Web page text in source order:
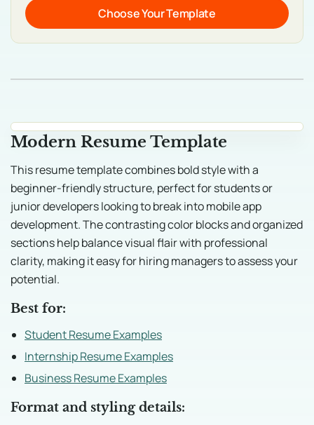
Choose Your Template
Modern Resume Template
This resume template combines bold style with a
beginner-friendly structure, perfect for students or
junior developers looking to break into mobile app
development. The contrasting color blocks and organized
sections help balance visual flair with professional
clarity, making it easy for hiring managers to assess your
potential.
Best for:
Student Resume Examples
Internship Resume Examples
Business Resume Examples
Format and styling details: